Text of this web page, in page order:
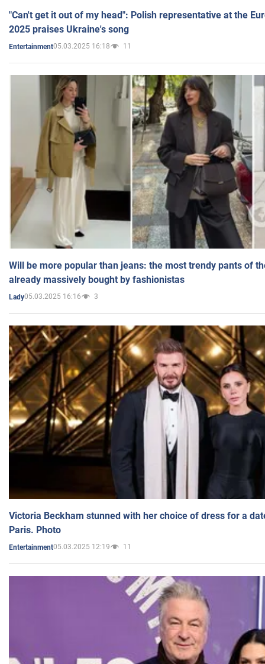
"Can't get it out of my head": Polish representative at the
2025 praises Ukraine's song
Entertainment05.03.2025 16:18 11
Will be more popular than jeans: the most trendy pants of
already massively bought by fashionistas
Lady05.03.2025 16:16 3
Victoria Beckham stunned with her choice of dress for a
Paris. Photo
Entertainment05.03.2025 12:19 11